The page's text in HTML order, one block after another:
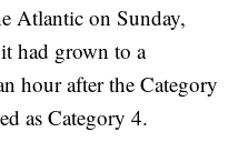
Atlantic on Sunday,
had grown to a
hour after the Category
as Category 4.